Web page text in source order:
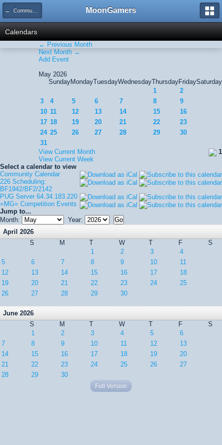
← Community Calendar MoonGamers
Calendars
← Previous Month
Next Month →
Add Event
May 2026
SundayMondayTuesdayWednesdayThursdayFridaySaturday
1
2
3
4 5 6 7 8
9
10 11 12 13 14 15
16
17 18 19 20 21 22
23
24 25 26 27 28 29
30
31
1
View Current Month
View Current Week
Select a calendar to view
Community Calendar
226 Scheduling:
BF1942/BF2/2142
PUG Server 64.34.183.220
=MG= Competition Events
Jump to...
Month:
Year:
April 2026
S
M T W T F
S
1
2 3
4
5
6 7 8 9 10
11
12
13 14 15 16 17
18
19
20 21 22 23 24
25
26
27 28 29 30
June 2026
S
M T W T F
S
1
2 3 4 5
6
7
8 9 10 11 12
13
14
15 16 17 18 19
20
21
22 23 24 25 26
27
28
29 30
Full Version